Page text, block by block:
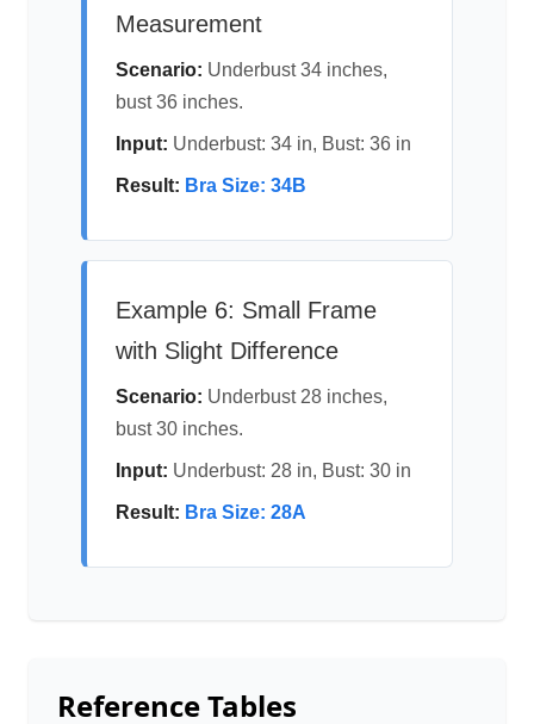
Measurement
Scenario: Underbust 34 inches,
bust 36 inches.
Input: Underbust: 34 in, Bust: 36 in
Result: Bra Size: 34B
Example 6: Small Frame
with Slight Difference
Scenario: Underbust 28 inches,
bust 30 inches.
Input: Underbust: 28 in, Bust: 30 in
Result: Bra Size: 28A
Reference Tables